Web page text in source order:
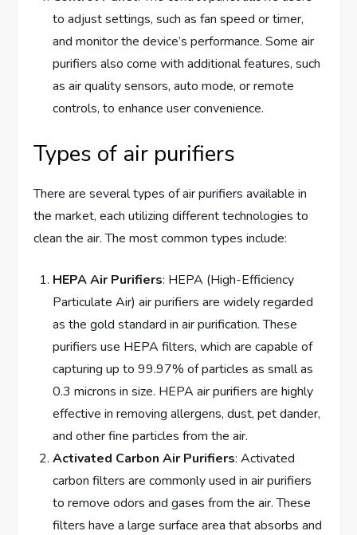
to adjust settings, such as fan speed or timer,
and monitor the device’s performance. Some air
purifiers also come with additional features, such
as air quality sensors, auto mode, or remote
controls, to enhance user convenience.
Types of air purifiers
There are several types of air purifiers available in
the market, each utilizing different technologies to
clean the air. The most common types include:
HEPA Air Purifiers: HEPA (High-Efficiency
Particulate Air) air purifiers are widely regarded
as the gold standard in air purification. These
purifiers use HEPA filters, which are capable of
capturing up to 99.97% of particles as small as
0.3 microns in size. HEPA air purifiers are highly
effective in removing allergens, dust, pet dander,
and other fine particles from the air.
Activated Carbon Air Purifiers: Activated
carbon filters are commonly used in air purifiers
to remove odors and gases from the air. These
filters have a large surface area that absorbs and